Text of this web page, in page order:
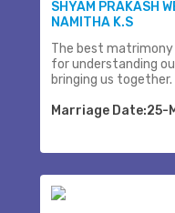
SHYAM PRAKASH
NAMITHA K.S
The best matrimony
for understanding
bringing us together.
Marriage Date:25-